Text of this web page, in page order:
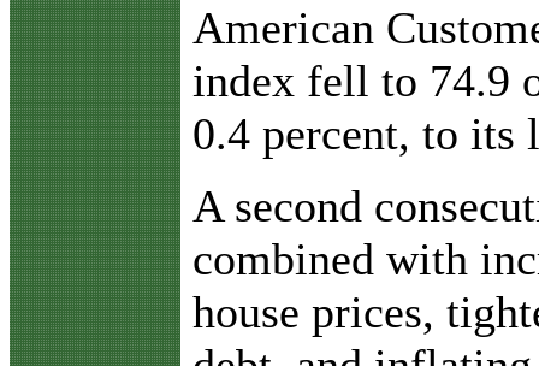
American
index fell to 74.9
0.4 percent, to its
A second
combined with
house prices,